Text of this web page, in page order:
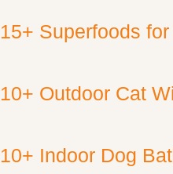
15+ Superfoods
10+ Outdoor Cat
10+ Indoor Dog